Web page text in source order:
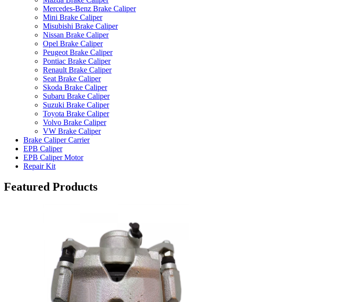
Mercedes-Benz Brake Caliper
Mini Brake Caliper
Misubishi Brake Caliper
Nissan Brake Caliper
Opel Brake Caliper
Peugeot Brake Caliper
Pontiac Brake Caliper
Renault Brake Caliper
Seat Brake Caliper
Skoda Brake Caliper
Subaru Brake Caliper
Suzuki Brake Caliper
Toyota Brake Caliper
Volvo Brake Caliper
VW Brake Caliper
Brake Caliper Carrier
EPB Caliper
EPB Caliper Motor
Repair Kit
Featured Products